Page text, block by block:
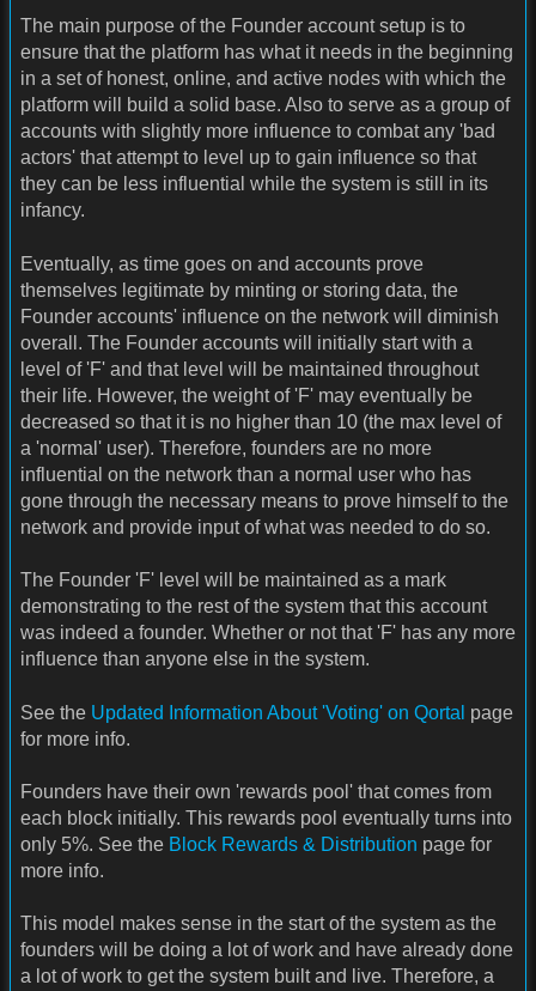
The main purpose of the Founder account setup is to
ensure that the platform has what it needs in the beginning
in a set of honest, online, and active nodes with which the
platform will build a solid base. Also to serve as a group of
accounts with slightly more influence to combat any 'bad
actors' that attempt to level up to gain influence so that
they can be less influential while the system is still in its
infancy.
Eventually, as time goes on and accounts prove
themselves legitimate by minting or storing data, the
Founder accounts' influence on the network will diminish
overall. The Founder accounts will initially start with a
level of 'F' and that level will be maintained throughout
their life. However, the weight of 'F' may eventually be
decreased so that it is no higher than 10 (the max level of
a 'normal' user). Therefore, founders are no more
influential on the network than a normal user who has
gone through the necessary means to prove himself to the
network and provide input of what was needed to do so.
The Founder 'F' level will be maintained as a mark
demonstrating to the rest of the system that this account
was indeed a founder. Whether or not that 'F' has any more
influence than anyone else in the system.
See the Updated Information About 'Voting' on Qortal page
for more info.
Founders have their own 'rewards pool' that comes from
each block initially. This rewards pool eventually turns into
only 5%. See the Block Rewards & Distribution page for
more info.
This model makes sense in the start of the system as the
founders will be doing a lot of work and have already done
a lot of work to get the system built and live. Therefore, a